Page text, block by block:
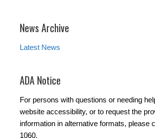
News Archive
Latest News
ADA Notice
For persons with questions or needing
website accessibility, or to request the
information in alternative formats, please
1060.